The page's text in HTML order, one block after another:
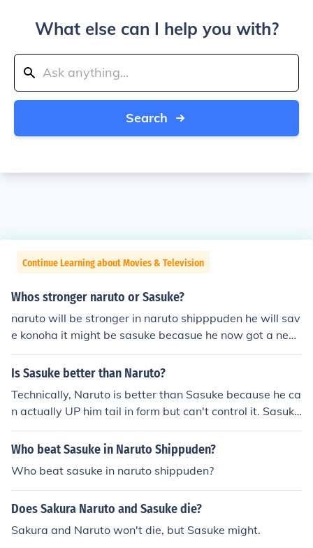
What else can I help you with?
Search
Continue Learning about Movies & Television
Whos stronger naruto or Sasuke?
naruto will be stronger in naruto shipppuden he will sav
e konoha it might be sasuke becasue he now got a new
sharingan and naruto lost his kuubyi power I don't know
what going to happen when he meets sasuke again
Is Sasuke better than Naruto?
Technically, Naruto is better than Sasuke because he ca
n actually UP him tail in form but can't control it. Sasuke
may have the the imitation of that special eye thing but
he does have the full power which makes him weak tow
toward Naruto, so i think it's even... BUT STILL!! Naruto.
Who beat Sasuke in Naruto Shippuden?
Who beat sasuke in naruto shippuden?
Does Sakura Naruto and Sasuke die?
Sakura and Naruto won't die, but Sasuke might.